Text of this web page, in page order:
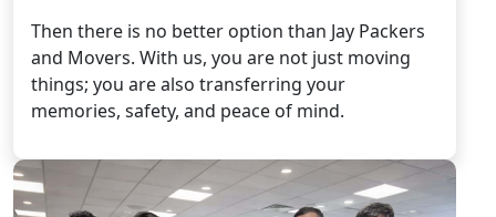
Then there is no better option than Jay Packers
and Movers. With us, you are not just moving
things; you are also transferring your
memories, safety, and peace of mind.